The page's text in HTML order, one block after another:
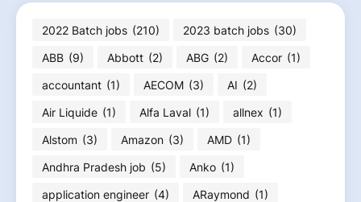
2022 Batch jobs (210) 2023 batch jobs (30)
ABB (9) Abbott (2) ABG (2) Accor (1)
accountant (1) AECOM (3) AI (2)
Air Liquide (1) Alfa Laval (1) allnex (1)
Alstom (3) Amazon (3) AMD (1)
Andhra Pradesh job (5) Anko (1)
application engineer (4) ARaymond (1)